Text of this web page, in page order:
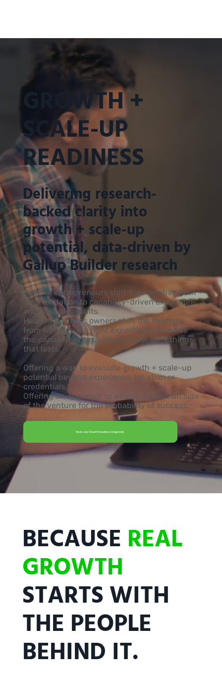
GROWTH +
SCALE-UP
READINESS
Delivering research-
backed clarity into
growth + scale-up
potential, data-driven by
Gallup Builder research
Helping entrepreneurs shift the narrative from
idea validation to capability-driven execution
and scalable results.
Helping business owners shift the strategy
from who has the right expertiseto who has
the capabilities to build and growsomething
that lasts.
Offering a way to evaluate growth + scale-up
potential beyond experience, intuition or
credentials.
Offering an approach to assess the human side
of the venture for the probability of success.
Book your Growth Readiness Diagnostic
BECAUSE REAL
GROWTH
STARTS WITH
THE PEOPLE
BEHIND IT.